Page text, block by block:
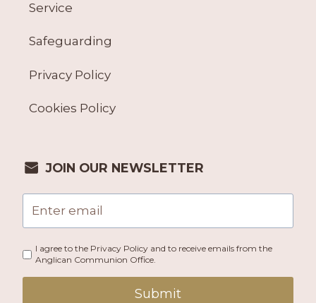
Service
Safeguarding
Privacy Policy
Cookies Policy
JOIN OUR NEWSLETTER
I agree to the Privacy Policy and to receive emails from the
Anglican Communion Office.
Submit